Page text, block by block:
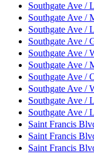
Southgate Ave /
Southgate Ave /
Southgate Ave /
Southgate Ave /
Southgate Ave /
Southgate Ave /
Southgate Ave /
Southgate Ave /
Southgate Ave /
Southgate Ave /
Saint Francis
Saint Francis
Saint Francis